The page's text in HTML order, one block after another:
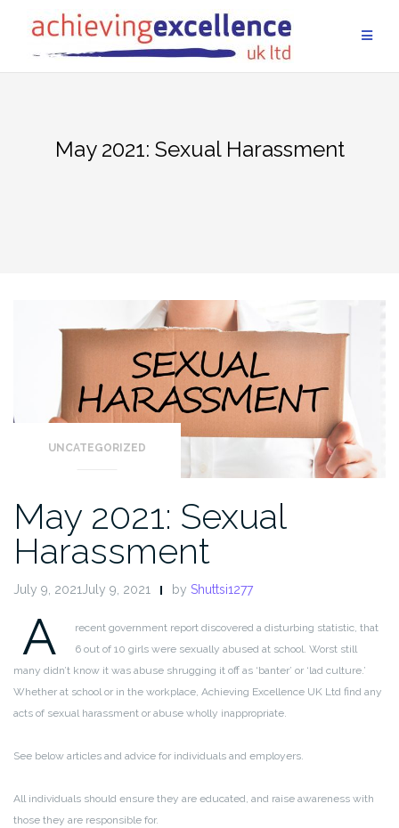
content
May 2021: Sexual Harassment
UNCATEGORIZED
May 2021: Sexual
Harassment
July 9, 2021July 9, 2021 by Shuttsi1277
A
recent government report discovered a disturbing statistic, that
6 out of 10 girls were sexually abused at school. Worst still
many didn’t know it was abuse shrugging it off as ‘banter’ or ‘lad culture.’
Whether at school or in the workplace, Achieving Excellence UK Ltd find any
acts of sexual harassment or abuse wholly inappropriate.
See below articles and advice for individuals and employers.
All individuals should ensure they are educated, and raise awareness with
those they are responsible for.